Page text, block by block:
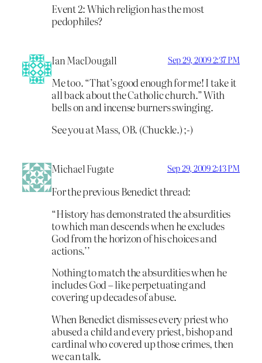
Event 2: Which religion has the most
pedophiles?
Ian MacDougall Sep 29, 2009 2:37 PM
Me too. “That’s good enough for me! I take it
all back about the Catholic church.” With
bells on and incense burners swinging.
See you at Mass, OB. (Chuckle.) ;-)
Michael Fugate Sep 29, 2009 2:43 PM
For the previous Benedict thread:
“History has demonstrated the absurdities
to which man descends when he excludes
God from the horizon of his choices and
actions.’’
Nothing to match the absurdities when he
includes God – like perpetuating and
covering up decades of abuse.
When Benedict dismisses every priest who
abused a child and every priest, bishop and
cardinal who covered up those crimes, then
we can talk.